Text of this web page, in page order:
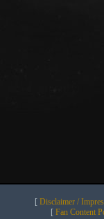
[ Disclaimer /
[ Fan Content